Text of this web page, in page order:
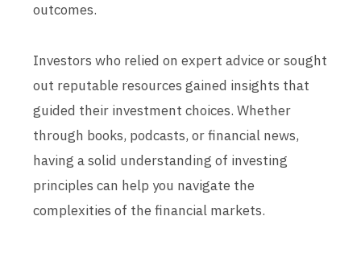
outcomes.
Investors who relied on expert advice or sought
out reputable resources gained insights that
guided their investment choices. Whether
through books, podcasts, or financial news,
having a solid understanding of investing
principles can help you navigate the
complexities of the financial markets.